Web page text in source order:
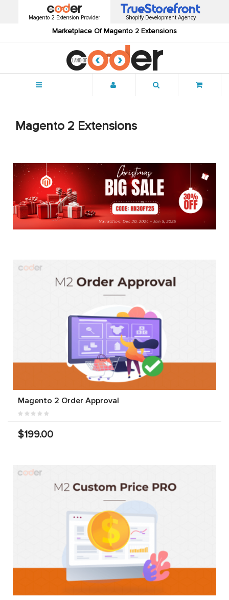
Magento 2 Extension Provider
Marketplace Of Magento 2 Extensions
Shopify Development Agency
Magento 2 Extensions
Magento 2 Order Approval
$199.00